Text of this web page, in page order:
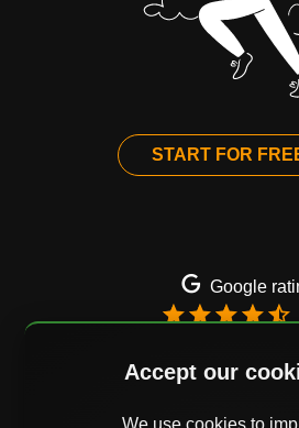
START FOR
Google
Email
Accept our
We use cookies to